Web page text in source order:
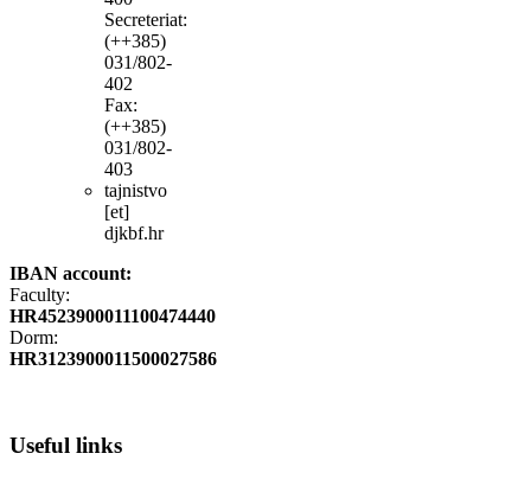
Secreteriat:
(++385)
031/802-
402
Fax:
(++385)
031/802-
403
tajnistvo
[et]
djkbf.hr
IBAN account:
Faculty:
HR4523900011100474440
Dorm:
HR3123900011500027586
Useful links